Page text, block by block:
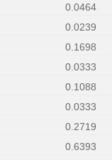
0.0464
0.0239
0.1698
0.0333
0.1088
0.0333
0.2719
0.6393